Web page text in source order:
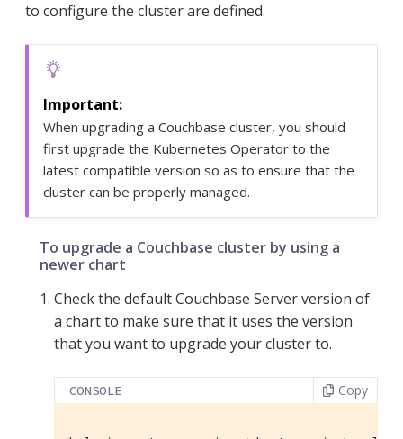
to configure the cluster are defined.
When upgrading a Couchbase cluster, you should
first upgrade the Kubernetes Operator to the
latest compatible version so as to ensure that the
cluster can be properly managed.
To upgrade a Couchbase cluster by using a
newer chart
Check the default Couchbase Server version of
a chart to make sure that it uses the version
that you want to upgrade your cluster to.
CONSOLE Copy